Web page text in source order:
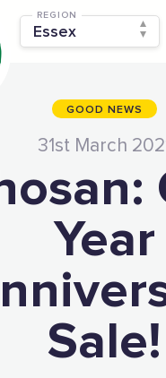
REGION
GOOD NEWS
31st March
Year
Sale!